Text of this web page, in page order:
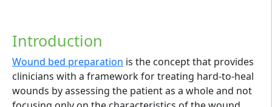
Introduction
Wound bed preparation is the concept that provides
clinicians with a framework for treating hard-to-heal
wounds by assessing the patient as a whole and not